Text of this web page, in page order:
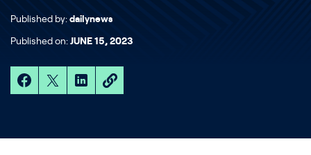
Published by: dailynews
Published on: JUNE 15, 2023